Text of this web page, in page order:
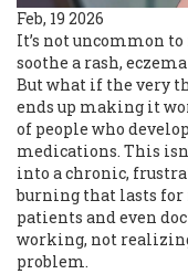
Feb, 19 2026
It’s not uncommon
soothe a rash,
But what if the very
ends up making it
of people who develop
medications. This
into a chronic,
burning that lasts for
patients and even
working, not
problem.